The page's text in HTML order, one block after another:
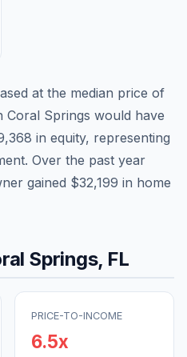
at the median price of
Coral Springs would have
in equity, representing
Over the past year
gained $32,199 in home
Springs, FL
PRICE-TO-INCOME
6.5x